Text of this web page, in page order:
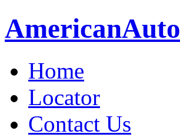
AmericanAuto
Home
Locator
Contact Us